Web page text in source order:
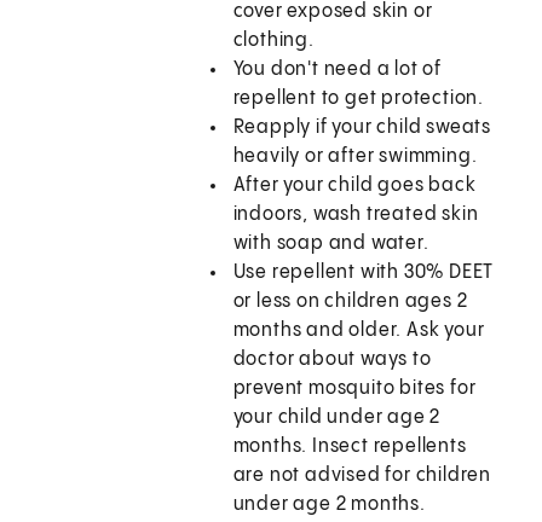
cover exposed skin or
clothing.
You don't need a lot of
repellent to get protection.
Reapply if your child sweats
heavily or after swimming.
After your child goes back
indoors, wash treated skin
with soap and water.
Use repellent with 30% DEET
or less on children ages 2
months and older. Ask your
doctor about ways to
prevent mosquito bites for
your child under age 2
months. Insect repellents
are not advised for children
under age 2 months.